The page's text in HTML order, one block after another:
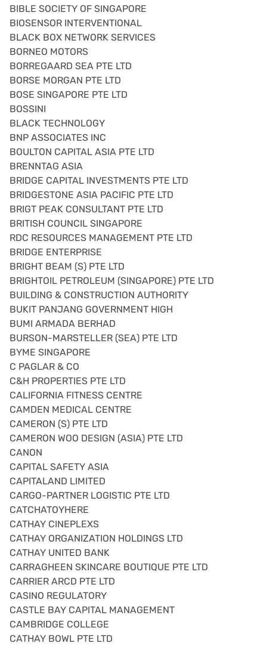
BIBLE SOCIETY OF SINGAPORE
BIOSENSOR INTERVENTIONAL
BLACK BOX NETWORK SERVICES
BORNEO MOTORS
BORREGAARD SEA PTE LTD
BORSE MORGAN PTE LTD
BOSE SINGAPORE PTE LTD
BOSSINI
BLACK TECHNOLOGY
BNP ASSOCIATES INC
BOULTON CAPITAL ASIA PTE LTD
BRENNTAG ASIA
BRIDGE CAPITAL INVESTMENTS PTE LTD
BRIDGESTONE ASIA PACIFIC PTE LTD
BRIGT PEAK CONSULTANT PTE LTD
BRITISH COUNCIL SINGAPORE
RDC RESOURCES MANAGEMENT PTE LTD
BRIDGE ENTERPRISE
BRIGHT BEAM (S) PTE LTD
BRIGHTOIL PETROLEUM (SINGAPORE) PTE LTD
BUILDING & CONSTRUCTION AUTHORITY
BUKIT PANJANG GOVERNMENT HIGH
BUMI ARMADA BERHAD
BURSON-MARSTELLER (SEA) PTE LTD
BYME SINGAPORE
C PAGLAR & CO
C&H PROPERTIES PTE LTD
CALIFORNIA FITNESS CENTRE
CAMDEN MEDICAL CENTRE
CAMERON (S) PTE LTD
CAMERON WOO DESIGN (ASIA) PTE LTD
CANON
CAPITAL SAFETY ASIA
CAPITALAND LIMITED
CARGO-PARTNER LOGISTIC PTE LTD
CATCHATOYHERE
CATHAY CINEPLEXS
CATHAY ORGANIZATION HOLDINGS LTD
CATHAY UNITED BANK
CARRAGHEEN SKINCARE BOUTIQUE PTE LTD
CARRIER ARCD PTE LTD
CASINO REGULATORY
CASTLE BAY CAPITAL MANAGEMENT
CAMBRIDGE COLLEGE
CATHAY BOWL PTE LTD